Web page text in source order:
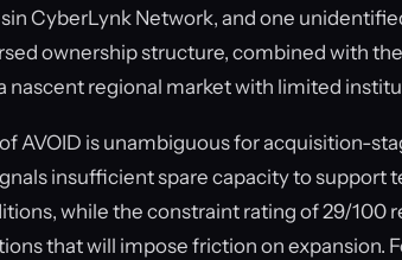
CyberLynk Network, and one
ownership structure, combined with
nascent regional market with limited
AVOID is unambiguous for acquisition-
insufficient spare capacity to support
while the constraint rating of 29/100
that will impose friction on expansion.